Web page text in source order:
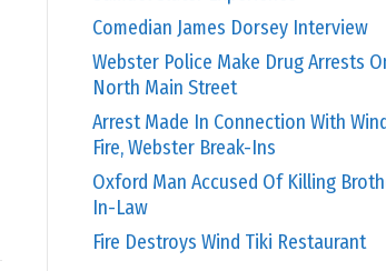
Comedian James Dorsey Interview
Webster Police Make Drug Arrests
North Main Street
Arrest Made In Connection With
Fire, Webster Break-Ins
Oxford Man Accused Of Killing
In-Law
Fire Destroys Wind Tiki Restaurant